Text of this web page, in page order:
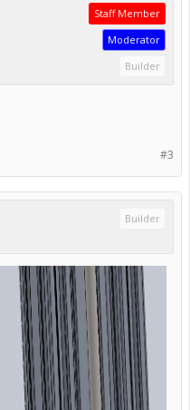
Staff Member
Moderator
Builder
#3
Builder